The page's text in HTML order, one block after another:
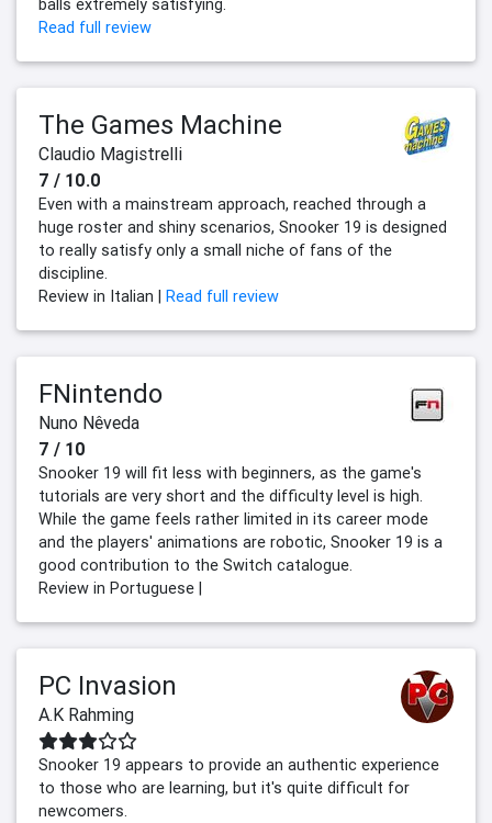
balls extremely satisfying.
Read full review
The Games Machine
Claudio Magistrelli
7 / 10.0
Even with a mainstream approach, reached through a
huge roster and shiny scenarios, Snooker 19 is designed
to really satisfy only a small niche of fans of the
discipline.
Review in Italian |
Read full review
FNintendo
Nuno Nêveda
7 / 10
Snooker 19 will fit less with beginners, as the game's
tutorials are very short and the difficulty level is high.
While the game feels rather limited in its career mode
and the players' animations are robotic, Snooker 19 is a
good contribution to the Switch catalogue.
Review in Portuguese |
PC Invasion
A.K Rahming
Snooker 19 appears to provide an authentic experience
to those who are learning, but it's quite difficult for
newcomers.